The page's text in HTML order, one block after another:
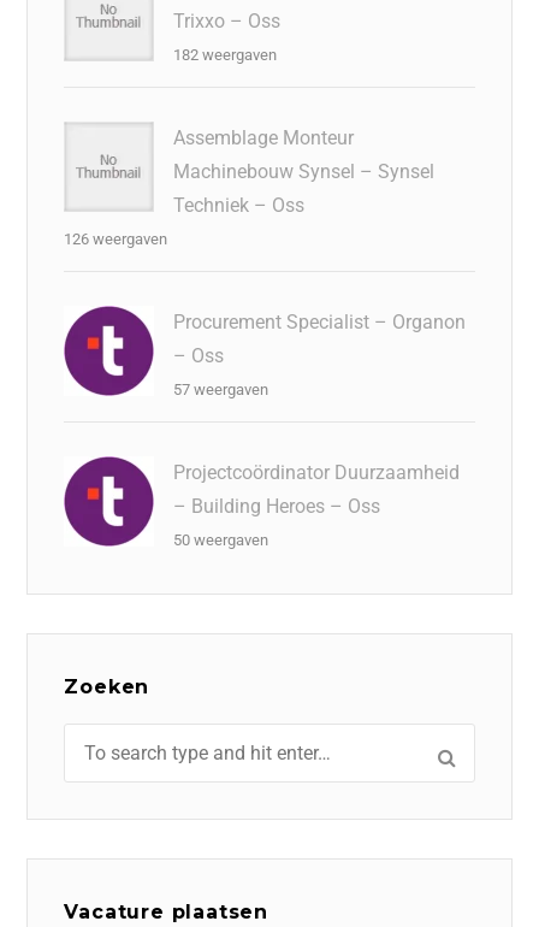
Trixxo – Oss
182 weergaven
Assemblage Monteur
Machinebouw Synsel – Synsel
Techniek – Oss
126 weergaven
Procurement Specialist – Organon
– Oss
57 weergaven
Projectcoördinator Duurzaamheid
– Building Heroes – Oss
50 weergaven
Zoeken
Vacature plaatsen